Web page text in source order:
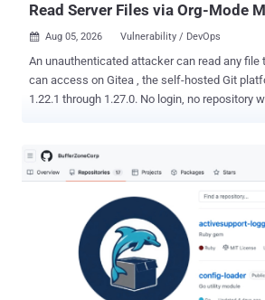
Read Server Files via Org-Mode
 Aug 05, 2026 Vulnerability / DevOps
An unauthenticated attacker can read any file
can access on Gitea , the self-hosted Git
1.22.1 through 1.27.0. No login, no repository
59774 , rated Critical with a CVSS score of 9.8,
formal advisory on August 2. Gitea 1.27.1 also
60004 , a separate remote code execution bug
THN report . Gitea said Cloud instances would be upgraded
automatically during the release maintenance
administrators should move to 1.27.1 immediately. The file-
is not direct one-request remote code
become command execution if an attacker